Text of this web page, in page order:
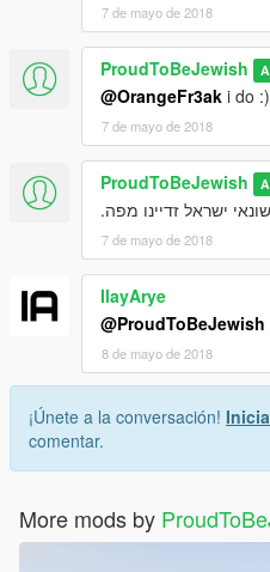
7 de mayo de 2018
ProudToBeJewish
@OrangeFr3ak i do :)
7 de mayo de 2018
ProudToBeJewish
ישראל זדיינו מפה.
7 de mayo de 2018
IlayArye
@ProudToBeJewish
8 de mayo de 2018
¡Únete a la conversación!
comentar.
More mods by